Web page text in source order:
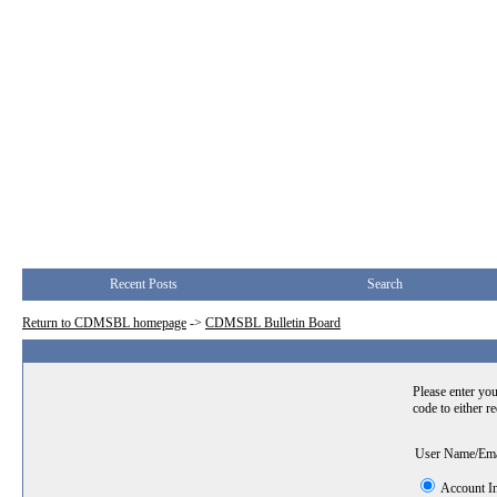
Recent Posts Search
Return to CDMSBL homepage -> CDMSBL Bulletin Board
Please enter
code to either
User Name/
Account